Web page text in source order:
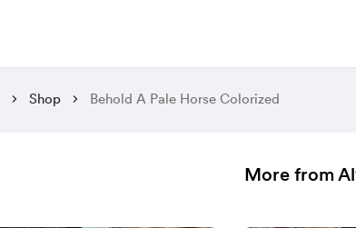
Shop Behold A Pale Horse Colorized
More from